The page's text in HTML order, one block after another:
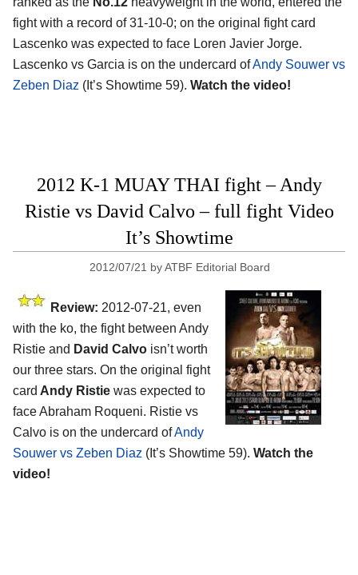
fight with a record of 31-10-0; on the original fight card
Lascenko was expected to face Loren Javier Jorge.
Lascenko vs Garcia is on the undercard ofAndy Souwer vs
Zeben Diaz (It’s Showtime 59). Watch the video!
2012 K-1 MUAY THAI fight – Andy
Ristie vs David Calvo – full fight Video
It’s Showtime
2012/07/21 byATBF Editorial Board
Review: 2012-07-21, even
with the ko, the fight between Andy
Ristie and David Calvo isn’t worth
our three stars. On the original fight
card Andy Ristie was expected to
face Abraham Roqueni. Ristie vs
Calvo is on the undercard ofAndy
Souwer vs Zeben Diaz (It’s Showtime 59). Watch the
video!